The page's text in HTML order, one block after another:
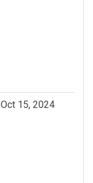
Oct 15, 2024